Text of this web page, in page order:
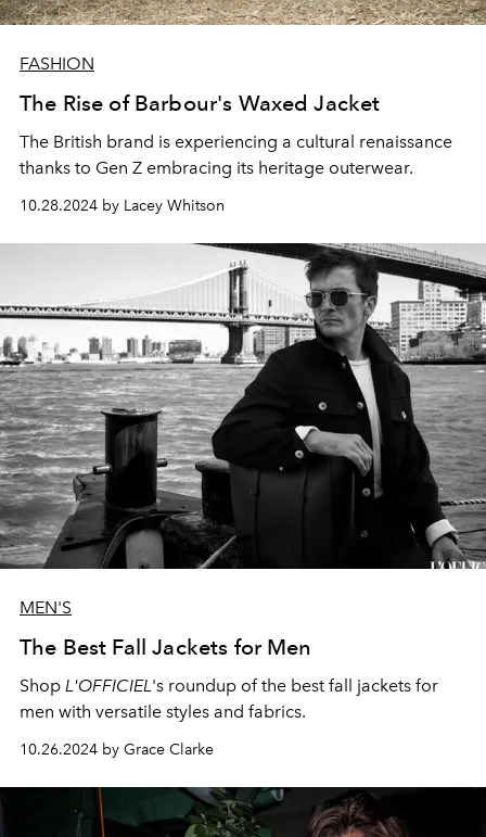
FASHION
The Rise of Barbour's Waxed Jacket
The British brand is experiencing a cultural renaissance
thanks to Gen Z embracing its heritage outerwear.
10.28.2024 by Lacey Whitson
MEN'S
The Best Fall Jackets for Men
Shop L'OFFICIEL's roundup of the best fall jackets for
men with versatile styles and fabrics.
10.26.2024 by Grace Clarke